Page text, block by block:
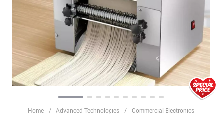
Home / Advanced Technologies / Commercial Electronics